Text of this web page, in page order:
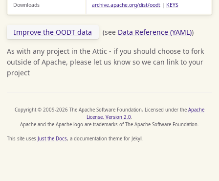
Downloads archive.apache.org/dist/oodt| KEYS
Improve the OODT data (see Data Reference (YAML))
As with any project in the Attic - if you should choose to fork
outside of Apache, please let us know so we can link to your
project
Copyright © 2009-2026 The Apache Software Foundation, Licensed under the Apache
License, Version 2.0.
Apache and the Apache logo are trademarks of The Apache Software Foundation.
This site uses Just the Docs, a documentation theme for Jekyll.